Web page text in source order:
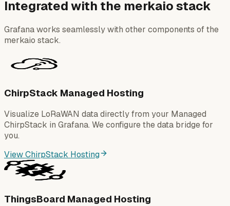
Integrated with the merkaio stack
Grafana works seamlessly with other components of the
merkaio stack.
ChirpStack Managed Hosting
Visualize LoRaWAN data directly from your Managed
ChirpStack in Grafana. We configure the data bridge for
you.
View ChirpStack Hosting
ThingsBoard Managed Hosting